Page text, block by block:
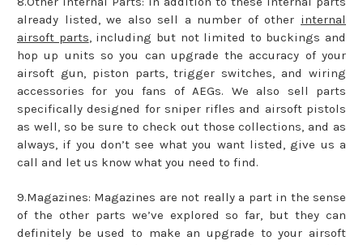
already listed, we also sell a number of other internal
airsoft parts , including but not limited to buckings and
hop up units so you can upgrade the accuracy of your
airsoft gun, piston parts, trigger switches, and wiring
accessories for you fans of AEGs. We also sell parts
specifically designed for sniper rifles and airsoft pistols
as well, so be sure to check out those collections, and as
always, if you don’t see what you want listed, give us a
call and let us know what you need to find.
9.Magazines: Magazines are not really a part in the sense
of the other parts we’ve explored so far, but they can
definitely be used to make an upgrade to your airsoft